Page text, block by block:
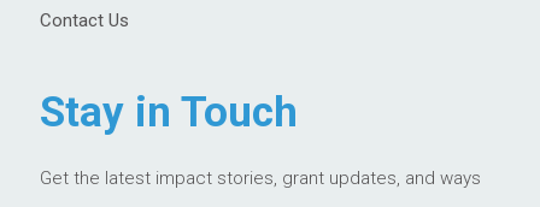
Contact Us
Stay in Touch
Get the latest impact stories, grant updates, and ways